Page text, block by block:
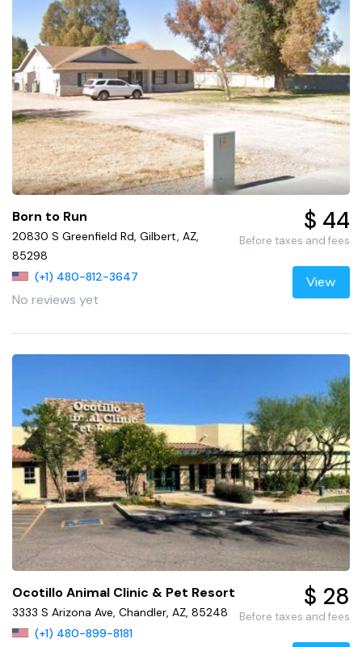
Born to Run
20830 S Greenfield Rd, Gilbert, AZ,
85298
(+1) 480-812-3647
No reviews yet
$ 44
Before taxes and fees
View
Ocotillo Animal Clinic & Pet Resort
3333 S Arizona Ave, Chandler, AZ, 85248
(+1) 480-899-8181
$ 28
Before taxes and fees